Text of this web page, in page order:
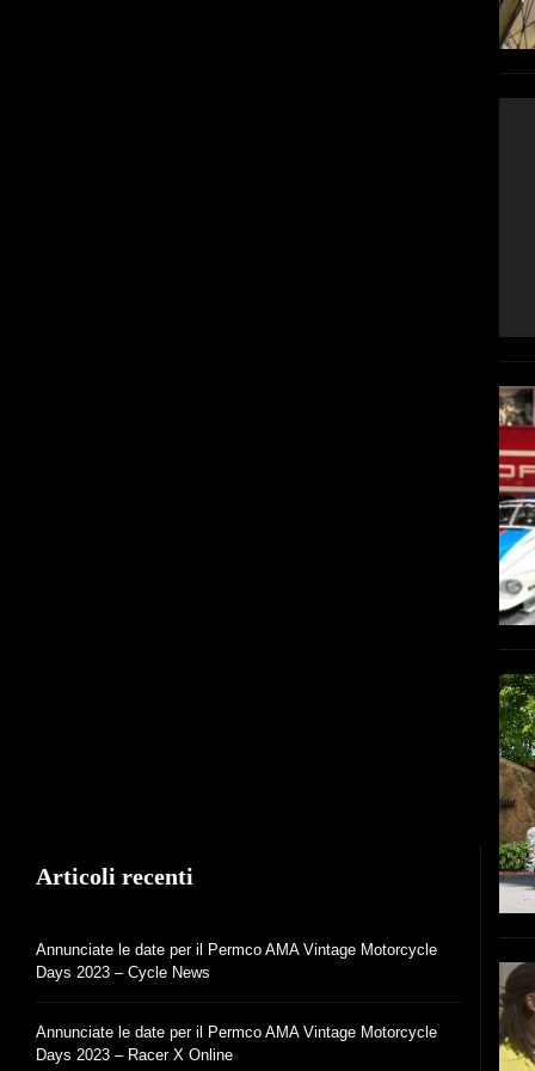
Articoli recenti
Annunciate le date per il Permco AMA Vintage Motorcycle
Days 2023 – Cycle News
Annunciate le date per il Permco AMA Vintage Motorcycle
Days 2023 – Racer X Online